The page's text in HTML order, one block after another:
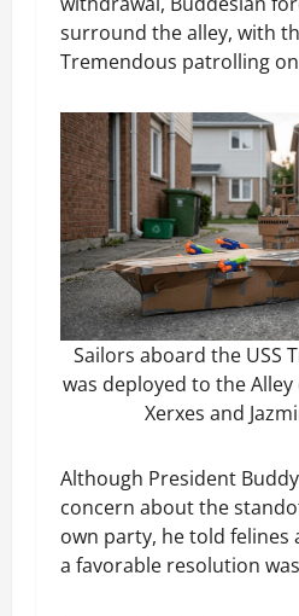
surround the alley, with
Tremendous patrolling
Sailors aboard the USS
was deployed to the
Xerxes and
Although President
concern about the
own party, he told felines
a favorable resolution